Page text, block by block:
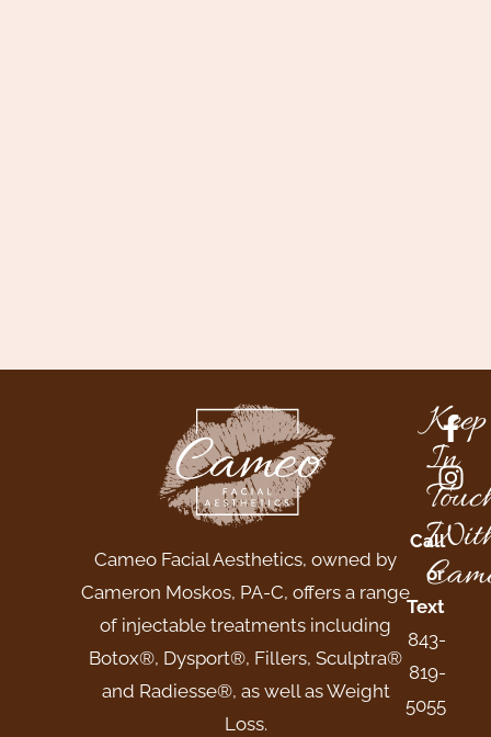
Cameo Facial Aesthetics, owned by
Cameron Moskos, PA-C, offers a range
of injectable treatments including
Botox®, Dysport®, Fillers, Sculptra®
and Radiesse®, as well as Weight
Loss.
Keep
In
Call
or
Text
843-
819-
5055